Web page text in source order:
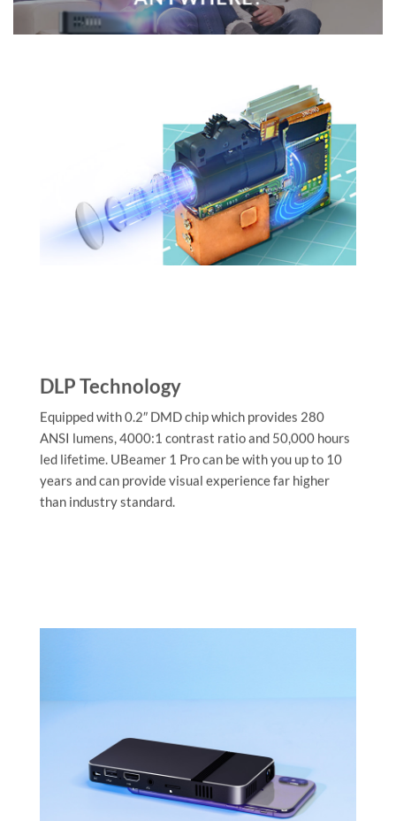
DLP Technology
Equipped with 0.2″ DMD chip which provides 280
ANSI lumens, 4000:1 contrast ratio and 50,000 hours
led lifetime. UBeamer 1 Pro can be with you up to 10
years and can provide visual experience far higher
than industry standard.